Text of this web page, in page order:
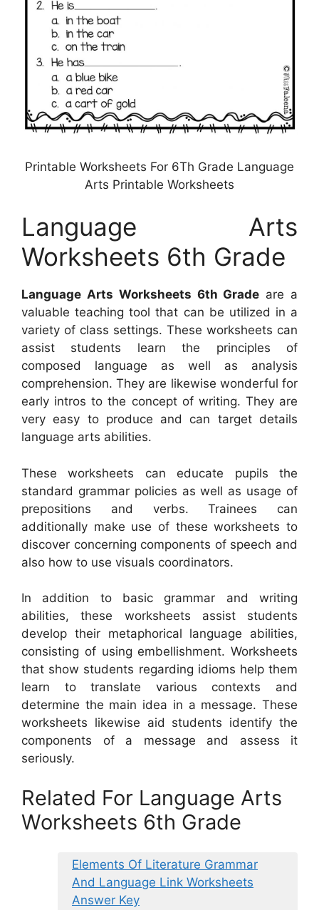
Printable Worksheets For 6Th Grade Language
Arts Printable Worksheets
Language Arts
Worksheets 6th Grade
Language Arts Worksheets 6th Grade are a
valuable teaching tool that can be utilized in a
variety of class settings. These worksheets can
assist students learn the principles of
composed language as well as analysis
comprehension. They are likewise wonderful for
early intros to the concept of writing. They are
very easy to produce and can target details
language arts abilities.
These worksheets can educate pupils the
standard grammar policies as well as usage of
prepositions and verbs. Trainees can
additionally make use of these worksheets to
discover concerning components of speech and
also how to use visuals coordinators.
In addition to basic grammar and writing
abilities, these worksheets assist students
develop their metaphorical language abilities,
consisting of using embellishment. Worksheets
that show students regarding idioms help them
learn to translate various contexts and
determine the main idea in a message. These
worksheets likewise aid students identify the
components of a message and assess it
seriously.
Related For Language Arts
Worksheets 6th Grade
Elements Of Literature Grammar
And Language Link Worksheets
Answer Key